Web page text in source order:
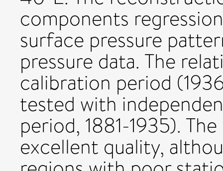
components
surface pressure
pressure data. The
calibration period
tested with
period, 1881-1935).
excellent quality,